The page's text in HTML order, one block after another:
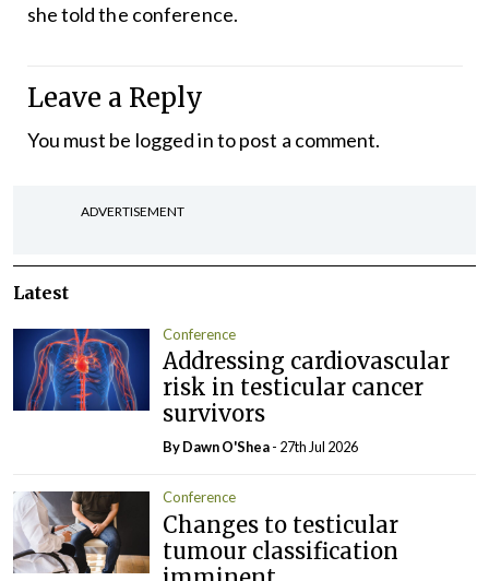
she told the conference.
Leave a Reply
You must be logged into post a comment.
ADVERTISEMENT
Latest
Conference
Addressing cardiovascular
risk in testicular cancer
survivors
By Dawn O'Shea- 27th Jul 2026
Conference
Changes to testicular
tumour classification